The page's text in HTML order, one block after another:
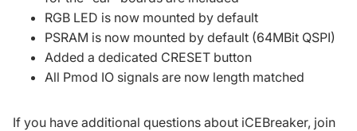
RGB LED is now mounted by default
PSRAM is now mounted by default (64MBit QSPI)
Added a dedicated CRESET button
All Pmod IO signals are now length matched
If you have additional questions about iCEBreaker, join